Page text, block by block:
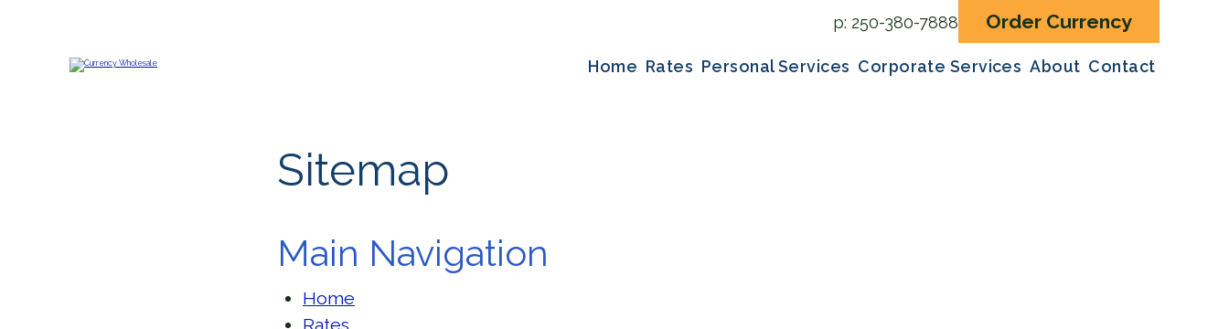
p: 250-380-7888 Order Currency
Home Rates Personal Services Corporate Services About Contact
Sitemap
Main Navigation
Home
Rates